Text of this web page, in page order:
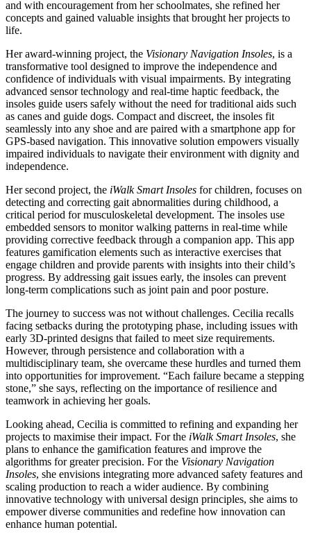
and with encouragement from her schoolmates, she refined her
concepts and gained valuable insights that brought her projects to
life.
Her award-winning project, the Visionary Navigation Insoles, is a
transformative tool designed to improve the independence and
confidence of individuals with visual impairments. By integrating
advanced sensor technology and real-time haptic feedback, the
insoles guide users safely without the need for traditional aids such
as canes and guide dogs. Compact and discreet, the insoles fit
seamlessly into any shoe and are paired with a smartphone app for
GPS-based navigation. This innovative solution empowers visually
impaired individuals to navigate their environment with dignity and
independence.
Her second project, the iWalk Smart Insoles for children, focuses on
detecting and correcting gait abnormalities during childhood, a
critical period for musculoskeletal development. The insoles use
embedded sensors to monitor walking patterns in real-time while
providing corrective feedback through a companion app. This app
features gamification elements such as interactive exercises that
engage children and provide parents with insights into their child’s
progress. By addressing gait issues early, the insoles can prevent
long-term complications such as joint pain and poor posture.
The journey to success was not without challenges. Cecilia recalls
facing setbacks during the prototyping phase, including issues with
early 3D-printed designs that failed to meet size requirements.
However, through persistence and collaboration with a
multidisciplinary team, she overcame these hurdles and turned them
into opportunities for improvement. “Each failure became a stepping
stone,” she says, reflecting on the importance of resilience and
teamwork in achieving her goals.
Looking ahead, Cecilia is committed to refining and expanding her
projects to maximise their impact. For the iWalk Smart Insoles, she
plans to enhance the gamification features and improve the
algorithms for greater precision. For the Visionary Navigation
Insoles, she envisions integrating more advanced safety features and
scaling production to reach a wider audience. By combining
innovative technology with universal design principles, she aims to
empower diverse communities and redefine how innovation can
enhance human potential.